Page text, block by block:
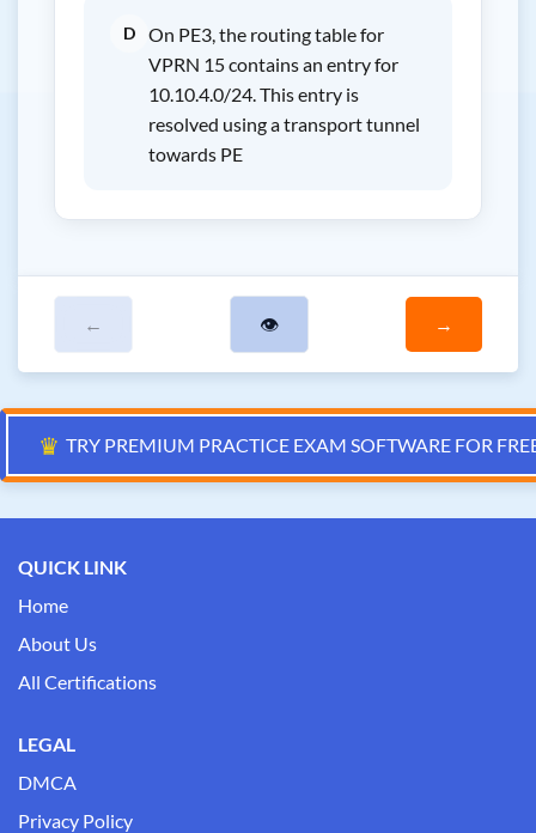
D
On PE3, the routing table for
VPRN 15 contains an entry for
10.10.4.0/24. This entry is
resolved using a transport tunnel
towards PE
← 👁 →
♛ TRY PREMIUM PRACTICE EXAM SOFTWARE FOR
QUICK LINK
Home
About Us
All Certifications
LEGAL
DMCA
Privacy Policy